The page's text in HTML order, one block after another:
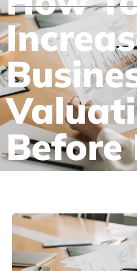
Before